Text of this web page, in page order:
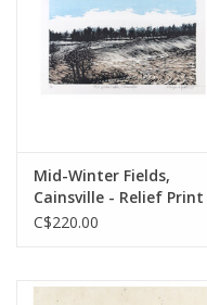
Mid-Winter Fields,
Cainsville - Relief Print
C$220.00